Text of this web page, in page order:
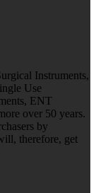
Instruments,
Use
ENT
over 50 years.
by
therefore, get